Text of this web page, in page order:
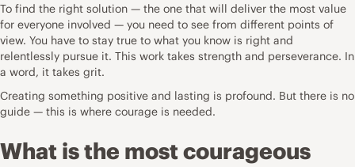
To find the right solution — the one that will deliver the most value
for everyone involved — you need to see from different points of
view. You have to stay true to what you know is right and
relentlessly pursue it. This work takes strength and perseverance. In
a word, it takes grit.
Creating something positive and lasting is profound. But there is no
guide — this is where courage is needed.
What is the most courageous